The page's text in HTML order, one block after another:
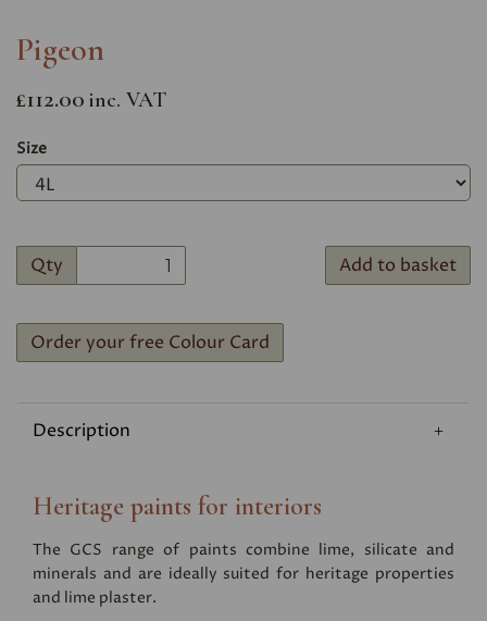
Pigeon
£112.00 inc. VAT
Size
Qty Add to basket
Order your free Colour Card
Description
Heritage paints for interiors
The GCS range of paints combine lime, silicate and
minerals and are ideally suited for heritage properties
and lime plaster.